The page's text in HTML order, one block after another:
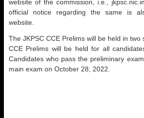
website of the commission, i.e.,
official notice regarding the same is
website.
The JKPSC CCE Prelims will be held in two
CCE Prelims will be held for all
Candidates who pass the preliminary
main exam on October 28, 2022.